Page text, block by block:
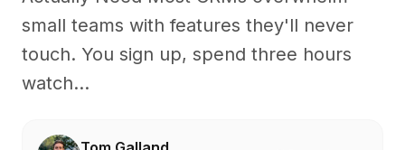
small teams with features they'll never
touch. You sign up, spend three hours
watch...